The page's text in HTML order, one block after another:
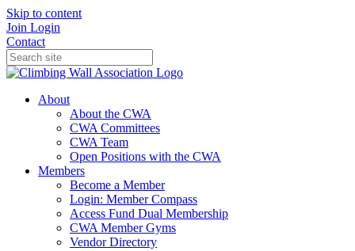
Skip to content
Join Login
Contact
About
About the CWA
CWA Committees
CWA Team
Open Positions with the CWA
Members
Become a Member
Login: Member Compass
Access Fund Dual Membership
CWA Member Gyms
Vendor Directory